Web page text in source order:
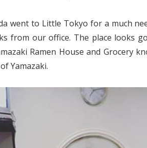
went to Little Tokyo for a much
from our office. The place looks
Ramen House and Grocery
Yamazaki.